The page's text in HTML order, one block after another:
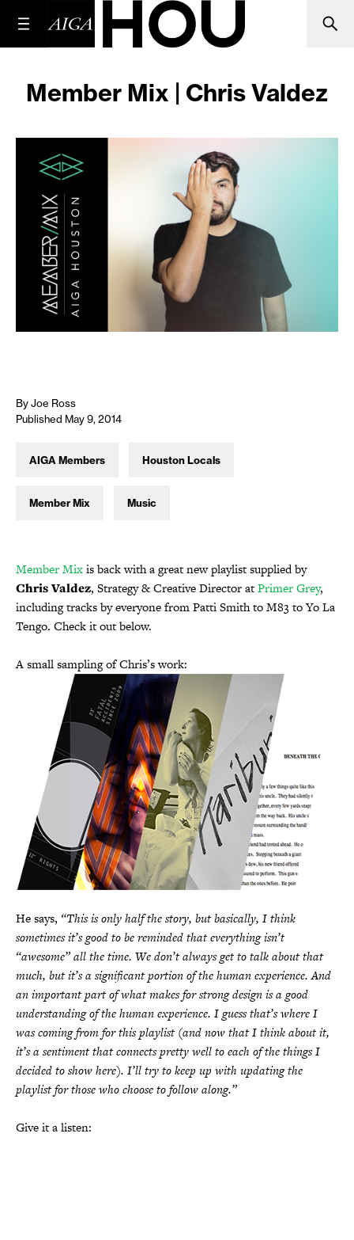
Member Mix | Chris Valdez
By Joe Ross
Published May 9, 2014
AIGA Members Houston Locals
Member Mix Music
Member Mixis back with a great new playlist supplied by
Chris Valdez, Strategy & Creative Director atPrimer Grey,
including tracks by everyone from Patti Smith to M83 to Yo La
Tengo. Check it out below.
A small sampling of Chris’s work:
He says, “This is only half the story, but basically, I think
sometimes it’s good to be reminded that everything isn’t
“awesome” all the time. We don’t always get to talk about that
much, but it’s a significant portion of the human experience. And
an important part of what makes for strong design is a good
understanding of the human experience. I guess that’s where I
was coming from for this playlist (and now that I think about it,
it’s a sentiment that connects pretty well to each of the things I
decided to show here). I’ll try to keep up with updating the
playlist for those who choose to follow along.”
Give it a listen: